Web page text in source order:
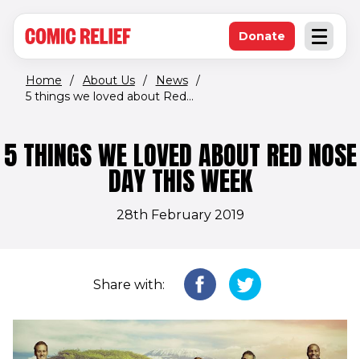
Open
Donate(opens in new
Home / About Us / News /
5 things we loved about Red...
5 THINGS WE LOVED ABOUT RED NOSE
DAY THIS WEEK
28th February 2019
Share with: